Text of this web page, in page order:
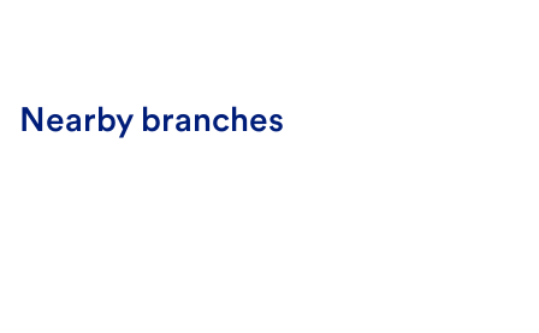
Nearby branches